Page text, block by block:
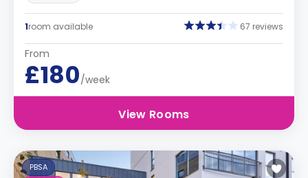
1room available 67 reviews
From
£180/week
View Rooms
PBSA